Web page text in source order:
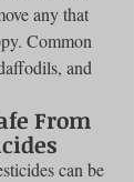
any that
Common
and
From
can be